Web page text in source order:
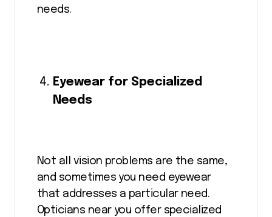
needs.
Eyewear for Specialized
Needs
Not all vision problems are the same,
and sometimes you need eyewear
that addresses a particular need.
Opticians near you offer specialized